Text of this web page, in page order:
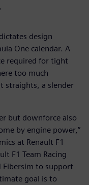
design
One calendar. A
required for tight
too much
straights, a slender
but downforce also
by engine power,”
at Renault F1
F1 Team Racing
Fibersim to support
goal is to